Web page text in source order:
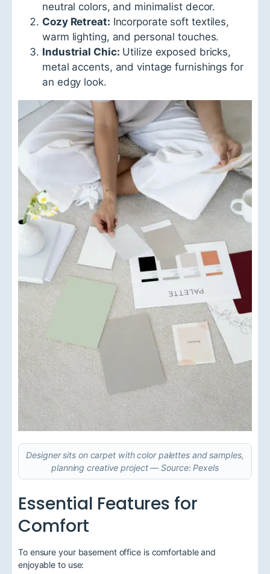
neutral colors, and minimalist decor.
Cozy Retreat: Incorporate soft textiles,
warm lighting, and personal touches.
Industrial Chic: Utilize exposed bricks,
metal accents, and vintage furnishings for
an edgy look.
Designer sits on carpet with color palettes and samples,
planning creative project — Source: Pexels
Essential Features for
Comfort
To ensure your basement office is comfortable and
enjoyable to use: